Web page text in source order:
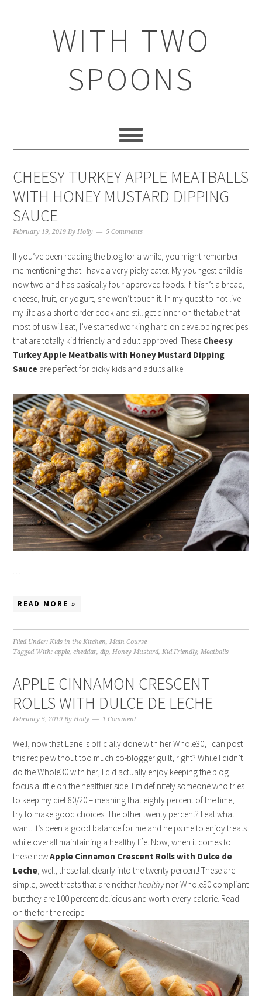
WITH TWO
SPOONS
CHEESY TURKEY APPLE MEATBALLS
WITH HONEY MUSTARD DIPPING
SAUCE
February 19, 2019 ByHolly 5 Comments
If you’ve been reading the blog for a while, you might remember
me mentioning that I have a very picky eater. My youngest child is
now two and has basically four approved foods. If it isn’t a bread,
cheese, fruit, or yogurt, she won’t touch it. In my quest to not live
my life as a short order cook and still get dinner on the table that
most of us will eat, I’ve started working hard on developing recipes
that are totally kid friendly and adult approved. These Cheesy
Turkey Apple Meatballs with Honey Mustard Dipping
Sauce are perfect for picky kids and adults alike.
READ MORE »
Filed Under:Kids in the Kitchen,Main Course
Tagged With:apple,cheddar,dip,Honey Mustard,Kid Friendly,Meatballs
APPLE CINNAMON CRESCENT
ROLLS WITH DULCE DE LECHE
February 5, 2019 ByHolly 1 Comment
Well, now that Lane is officially done with her Whole30, I can post
this recipe without too much co-blogger guilt, right? While I didn’t
do the Whole30 with her, I did actually enjoy keeping the blog
focus a little on the healthier side. I’m definitely someone who tries
to keep my diet 80/20 – meaning that eighty percent of the time, I
try to make good choices. The other twenty percent? I eat what I
want. It’s been a good balance for me and helps me to enjoy treats
while overall maintaining a healthy life. Now, when it comes to
these newApple Cinnamon Crescent Rolls with Dulce de
Leche , well, these fall clearly into the twenty percent! These are
simple, sweet treats that are neither healthynor Whole30 compliant
but they are 100 percent delicious and worth every calorie. Read
on the for the recipe.